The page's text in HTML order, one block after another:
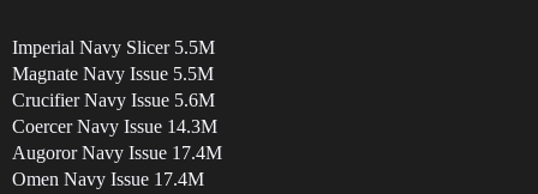
Imperial Navy Slicer 5.5M
Magnate Navy Issue 5.5M
Crucifier Navy Issue 5.6M
Coercer Navy Issue 14.3M
Augoror Navy Issue 17.4M
Omen Navy Issue 17.4M